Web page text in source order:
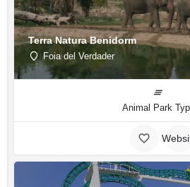
Terra Natura Benidorm
Foia del Verdader
Animal Park